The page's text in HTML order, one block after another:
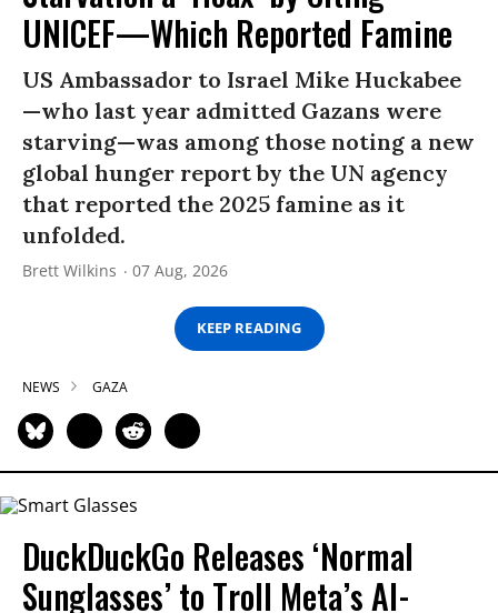
UNICEF—Which Reported Famine
US Ambassador to Israel Mike Huckabee
—who last year admitted Gazans were
starving—was among those noting a new
global hunger report by the UN agency
that reported the 2025 famine as it
unfolded.
Brett Wilkins 07 Aug, 2026
KEEP READING
NEWS GAZA
DuckDuckGo Releases ‘Normal
Sunglasses’ to Troll Meta’s AI-